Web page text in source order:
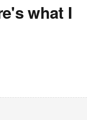
what I